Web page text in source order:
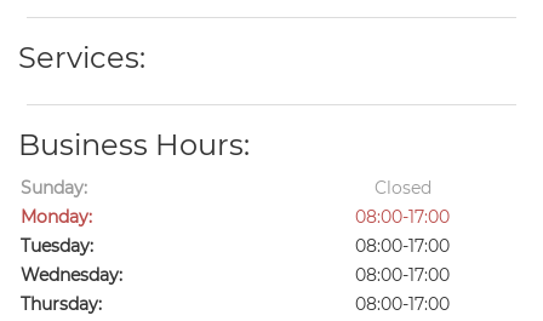
Services:
Business Hours:
Sunday:
Closed
Monday:
08:00-17:00
Tuesday:
08:00-17:00
Wednesday:
08:00-17:00
Thursday:
08:00-17:00